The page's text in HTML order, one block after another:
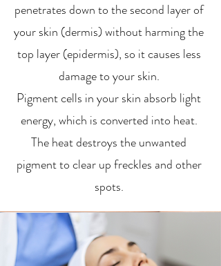
penetrates down to the second layer of
your skin (dermis) without harming the
top layer (epidermis), so it causes less
damage to your skin.
Pigment cells in your skin absorb light
energy, which is converted into heat.
The heat destroys the unwanted
pigment to clear up freckles and other
spots.